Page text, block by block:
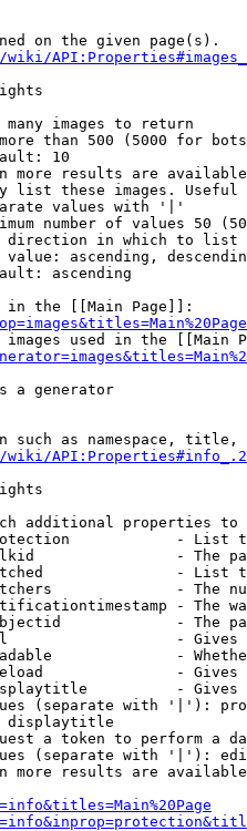
on the given page(s).
many images to return
than 500 (5000 for
10
more results are
list these images.
values with '|'
number of values 50
in which to list
ascending,
ascending
the [[Main Page]]:
used in the [[Main
a generator
such as namespace, title,
wiki/
additional properties to
- List
- The
- List
- The
- The
- The
-
-
-
-
(separate with '|'):
displaytitle
a token to perform a
(separate with '|'):
more results are